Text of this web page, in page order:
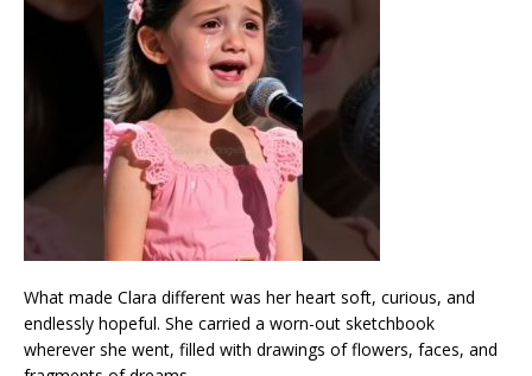
What made Clara different was her heart soft, curious, and
endlessly hopeful. She carried a worn-out sketchbook
wherever she went, filled with drawings of flowers, faces, and